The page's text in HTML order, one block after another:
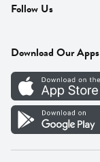
Press
Careers
Vendor Portal
Fresh Thyme Brand
Careers
Follow Us
Download Our Apps